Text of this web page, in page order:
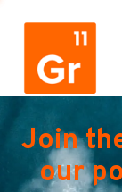
Join
our